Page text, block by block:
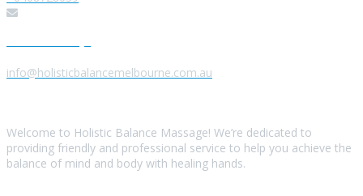
info@holisticbalancemelbourne.com.au
Welcome to Holistic Balance Massage! We’re dedicated to
providing friendly and professional service to help you achieve the
balance of mind and body with healing hands.